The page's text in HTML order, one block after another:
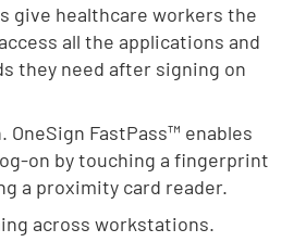
give healthcare workers the
all the applications and
they need after signing on
OneSign FastPass™ enables
on by touching a fingerprint
a proximity card reader.
across workstations.